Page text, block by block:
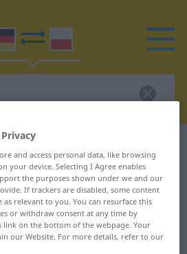
translation for
translation
and access personal data, like browsing
your device. Selecting I Agree enables
the purposes shown under we and our
If trackers are disabled, some content
as relevant to you. You can resurface this
or withdraw consent at any time by
link on the bottom of the webpage. Your
our Website. For more details, refer to our